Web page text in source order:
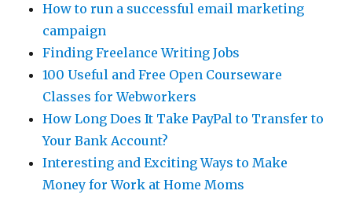
How to run a successful email marketing
campaign
Finding Freelance Writing Jobs
100 Useful and Free Open Courseware
Classes for Webworkers
How Long Does It Take PayPal to Transfer to
Your Bank Account?
Interesting and Exciting Ways to Make
Money for Work at Home Moms